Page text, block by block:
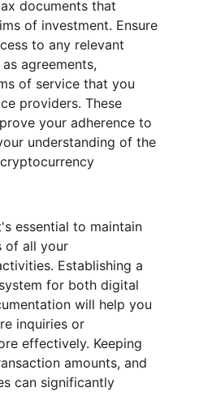
documents that
of investment. Ensure
to any relevant
agreements,
of service that you
providers. These
your adherence to
understanding of the
essential to maintain
of all your
Establishing a
for both digital
will help you
inquiries or
effectively. Keeping
amounts, and
can significantly